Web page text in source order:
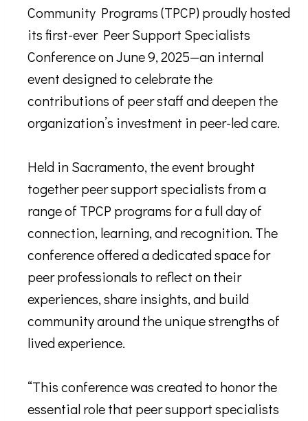
Community Programs (TPCP) proudly hosted
its first-ever Peer Support Specialists
Conference on June 9, 2025—an internal
event designed to celebrate the
contributions of peer staff and deepen the
organization’s investment in peer-led care.
Held in Sacramento, the event brought
together peer support specialists from a
range of TPCP programs for a full day of
connection, learning, and recognition. The
conference offered a dedicated space for
peer professionals to reflect on their
experiences, share insights, and build
community around the unique strengths of
lived experience.
“This conference was created to honor the
essential role that peer support specialists